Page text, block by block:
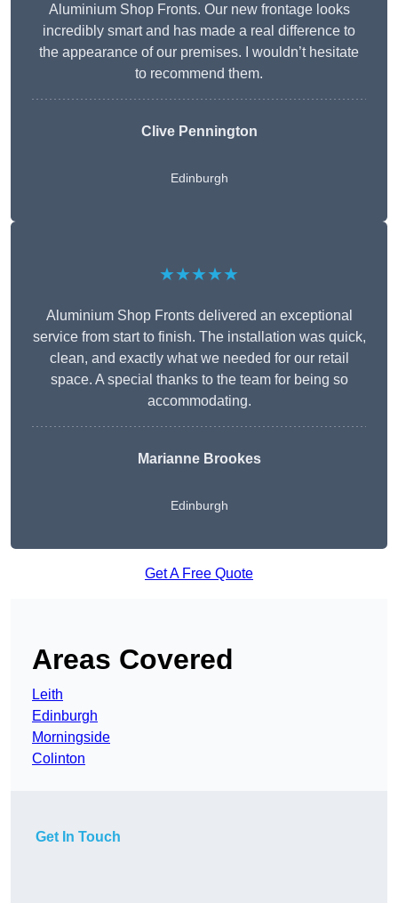
Aluminium Shop Fronts. Our new frontage looks
incredibly smart and has made a real difference to
the appearance of our premises. I wouldn’t hesitate
to recommend them.
Clive Pennington
Edinburgh
★★★★★
Aluminium Shop Fronts delivered an exceptional
service from start to finish. The installation was quick,
clean, and exactly what we needed for our retail
space. A special thanks to the team for being so
accommodating.
Marianne Brookes
Edinburgh
Get A Free Quote
Areas Covered
Leith
Edinburgh
Morningside
Colinton
Get In Touch